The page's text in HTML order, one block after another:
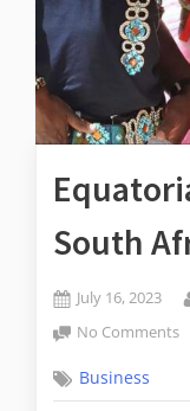
South
July 16, 2023
No Comments
Business